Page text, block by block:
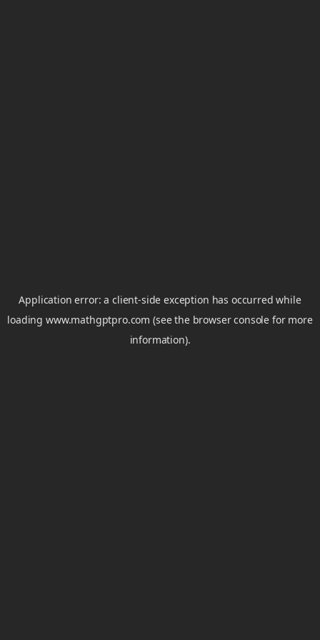
Application error: aclient-side exception has occurred while
loadingwww.mathgptpro.com (see the browser console for more
information).